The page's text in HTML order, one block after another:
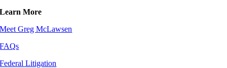
Learn More
Meet Greg McLawsen
FAQs
Federal Litigation